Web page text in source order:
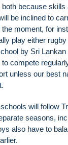
because
be inclined to
the moment, for
play either
by Sri
compete
unless our best
will follow
seasons,
also have to